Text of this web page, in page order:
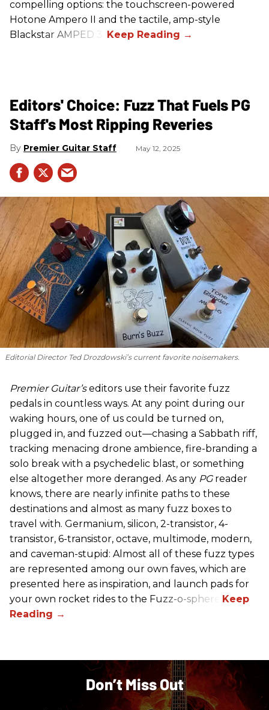
compelling options: the touchscreen-powered
Hotone Ampero II and the tactile, amp-style
Blackstar AMPED 3.
Editors' Choice: Fuzz That Fuels PG
Staff's Most Ripping Reveries
Premier Guitar Staff May 12, 2025
Editorial Director Ted Drozdowski’s current favorite noisemakers.
Premier Guitar’seditors use their favorite fuzz
pedals in countless ways. At any point during our
waking hours, one of us could be turned on,
plugged in, and fuzzed out—chasing a Sabbath riff,
tracking menacing drone ambience, fire-branding a
solo break with a psychedelic blast, or something
else altogether more deranged. As any PG reader
knows, there are nearly infinite paths to these
destinations and almost as many fuzz boxes to
travel with. Germanium, silicon, 2-transistor, 4-
transistor, 6-transistor, octave, multimode, modern,
and caveman-stupid: Almost all of these fuzz types
are represented among our own faves, which are
presented here as inspiration, and launch pads for
your own rocket rides to the Fuzz-o-sphere.
Don’t Miss Out